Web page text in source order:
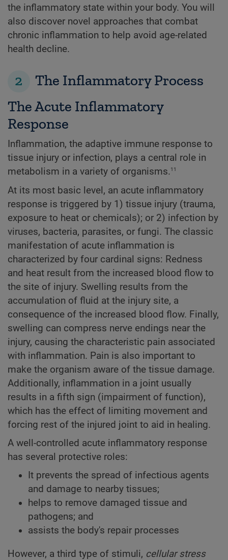
the inflammatory state within your body. You will
also discover novel approaches that combat
chronic inflammation to help avoid age-related
health decline.
2
The Inflammatory Process
The Acute Inflammatory
Response
Inflammation, the adaptive immune response to
tissue injury or infection, plays a central role in
metabolism in a variety of organisms.11
At its most basic level, an acute inflammatory
response is triggered by 1) tissue injury (trauma,
exposure to heat or chemicals); or 2) infection by
viruses, bacteria, parasites, or fungi. The classic
manifestation of acute inflammation is
characterized by four cardinal signs: Redness
and heat result from the increased blood flow to
the site of injury. Swelling results from the
accumulation of fluid at the injury site, a
consequence of the increased blood flow. Finally,
swelling can compress nerve endings near the
injury, causing the characteristic pain associated
with inflammation. Pain is also important to
make the organism aware of the tissue damage.
Additionally, inflammation in a joint usually
results in a fifth sign (impairment of function),
which has the effect of limiting movement and
forcing rest of the injured joint to aid in healing.
A well-controlled acute inflammatory response
has several protective roles:
It prevents the spread of infectious agents
and damage to nearby tissues;
helps to remove damaged tissue and
pathogens; and
assists the body's repair processes
However, a third type of stimuli, cellular stress